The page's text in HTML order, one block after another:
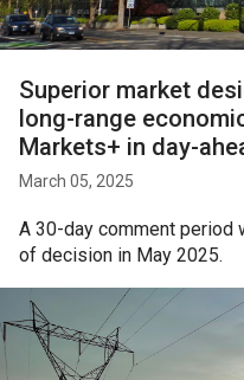
Superior market
long-range
Markets+ in day-
March 05, 2025
A 30-day comment period
of decision in May 2025.